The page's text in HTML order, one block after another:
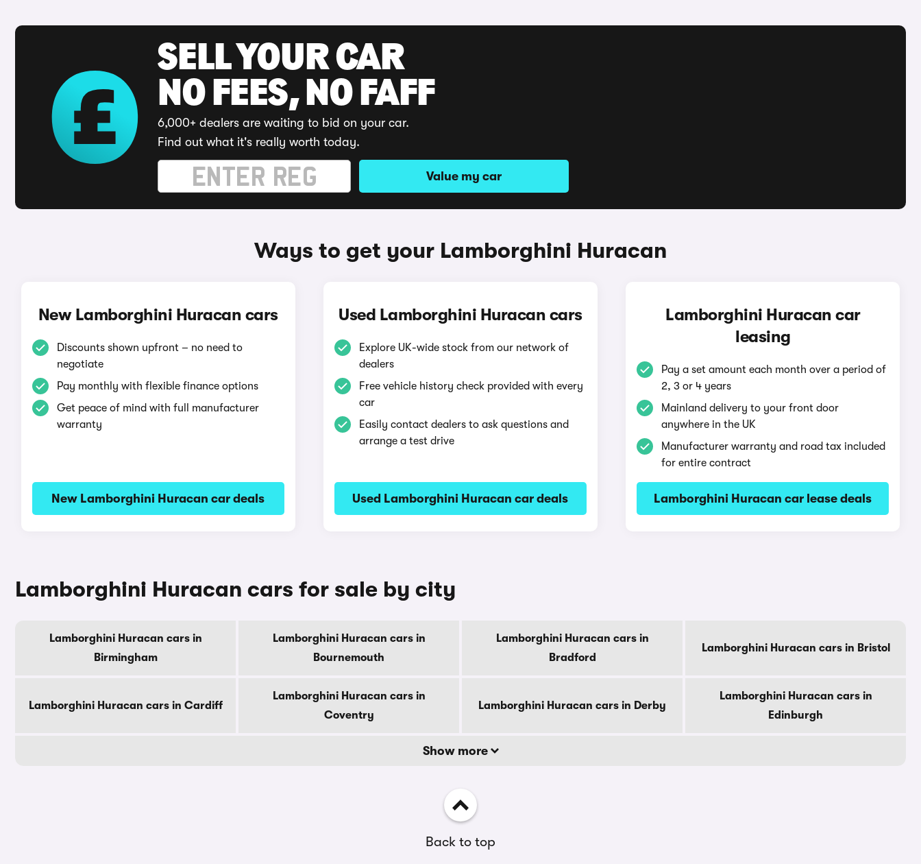
SELL YOUR CAR
NO FEES, NO FAFF
6,000+ dealers are waiting to bid on your car.
Find out what it's really worth today.
Value my car
Ways to get your Lamborghini Huracan
New Lamborghini Huracan cars
Discounts shown upfront – no need to
negotiate
Pay monthly with flexible finance options
Get peace of mind with full manufacturer
warranty
New Lamborghini Huracan car deals
Used Lamborghini Huracan cars
Explore UK-wide stock from our network of
dealers
Free vehicle history check provided with every
car
Easily contact dealers to ask questions and
arrange a test drive
Used Lamborghini Huracan car deals
Lamborghini Huracan car
leasing
Pay a set amount each month over a period of
2, 3 or 4 years
Mainland delivery to your front door
anywhere in the UK
Manufacturer warranty and road tax included
for entire contract
Lamborghini Huracan car lease deals
Lamborghini Huracan cars for sale by city
Lamborghini Huracan cars in
Birmingham
Lamborghini Huracan cars in
Bournemouth
Lamborghini Huracan cars in
Bradford
Lamborghini Huracan cars in Bristol
Lamborghini Huracan cars in Cardiff
Lamborghini Huracan cars in
Coventry
Lamborghini Huracan cars in Derby
Lamborghini Huracan cars in
Edinburgh
Show more
Back to top